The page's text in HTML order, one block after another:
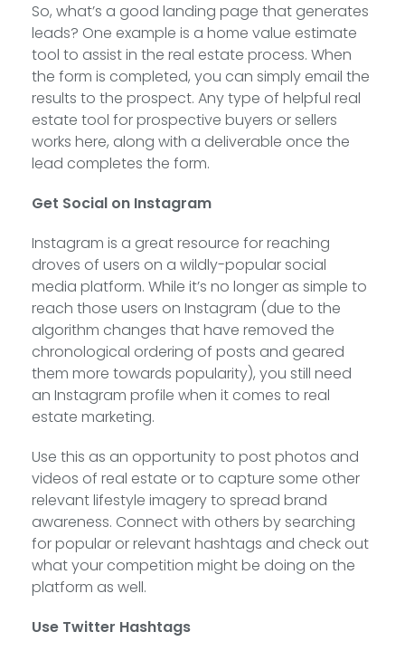
So, what’s a good landing page that generates
leads? One example is a home value estimate
tool to assist in the real estate process. When
the form is completed, you can simply email the
results to the prospect. Any type of helpful real
estate tool for prospective buyers or sellers
works here, along with a deliverable once the
lead completes the form.
Get Social on Instagram
Instagram is a great resource for reaching
droves of users on a wildly-popular social
media platform. While it’s no longer as simple to
reach those users on Instagram (due to the
algorithm changes that have removed the
chronological ordering of posts and geared
them more towards popularity), you still need
an Instagram profile when it comes to real
estate marketing.
Use this as an opportunity to post photos and
videos of real estate or to capture some other
relevant lifestyle imagery to spread brand
awareness. Connect with others by searching
for popular or relevant hashtags and check out
what your competition might be doing on the
platform as well.
Use Twitter Hashtags